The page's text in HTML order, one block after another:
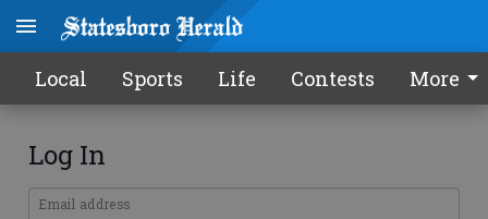
Local Sports Life Contests More
Log In
Email address